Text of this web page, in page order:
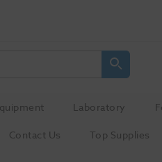
Laboratory
Contact Us Top Supplies